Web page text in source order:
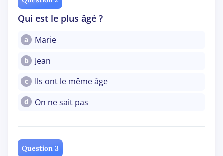
Qui est le plus âgé ?
a Marie
b Jean
c Ils ont le même âge
d On ne sait pas
Question 3